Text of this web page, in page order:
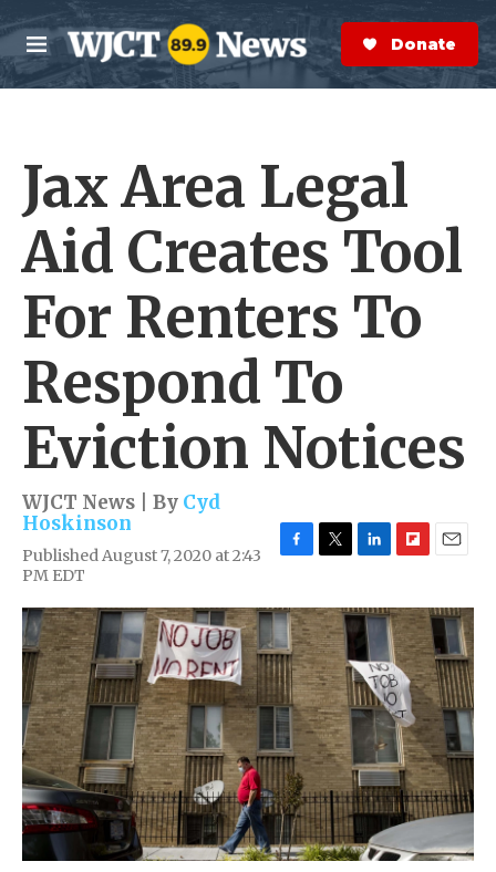
Skip to main content
M
e
n
S
e
a
r
Donate Now
Jax Area Legal
Aid Creates Tool
For Renters To
Respond To
Eviction Notices
WJCT News | By Cyd
Hoskinson
Published August 7, 2020 at 2:43
PM EDT
c
e
b
o
o
k
i
t
t
e
r
n
k
e
d
I
n
i
p
b
o
a
r
d
a
i
l